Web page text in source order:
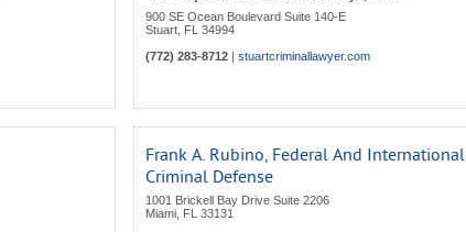
900 SE Ocean Boulevard Suite 140-E
Stuart FL 34994
(772) 283-8712 | stuartcriminallawyer.com
Frank A. Rubino, Federal And International
Criminal Defense
1001 Brickell Bay Drive Suite 2206
Miami FL 33131